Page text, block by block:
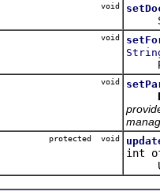
void
Sets
void
void
protected void
int